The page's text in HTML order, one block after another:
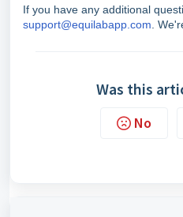
If you have any additional
support@equilabapp.com .
Was this
No